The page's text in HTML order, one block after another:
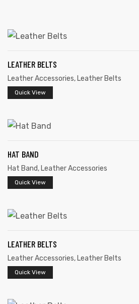
LEATHER BELTS
Leather Accessories, Leather Belts
Quick View
HAT BAND
Hat Band, Leather Accessories
Quick View
LEATHER BELTS
Leather Accessories, Leather Belts
Quick View